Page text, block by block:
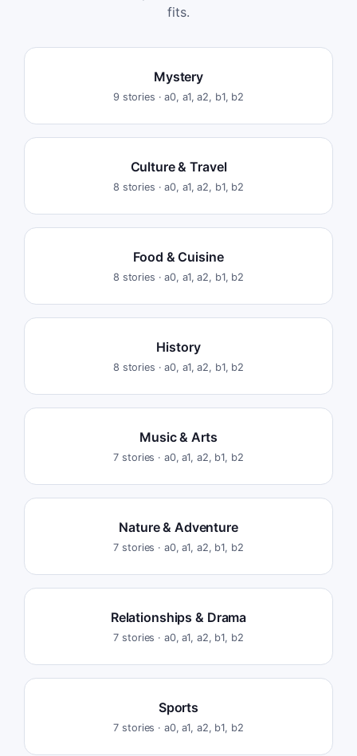
fits.
Mystery
9 stories · a0, a1, a2, b1, b2
Culture & Travel
8 stories · a0, a1, a2, b1, b2
Food & Cuisine
8 stories · a0, a1, a2, b1, b2
History
8 stories · a0, a1, a2, b1, b2
Music & Arts
7 stories · a0, a1, a2, b1, b2
Nature & Adventure
7 stories · a0, a1, a2, b1, b2
Relationships & Drama
7 stories · a0, a1, a2, b1, b2
Sports
7 stories · a0, a1, a2, b1, b2